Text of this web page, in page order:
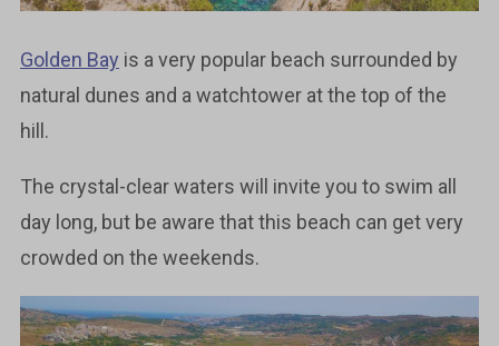
Golden Bay is a very popular beach surrounded by
natural dunes and a watchtower at the top of the
hill.
The crystal-clear waters will invite you to swim all
day long, but be aware that this beach can get very
crowded on the weekends.